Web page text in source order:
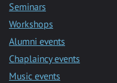
Seminars
Workshops
Alumni events
Chaplaincy events
Music events